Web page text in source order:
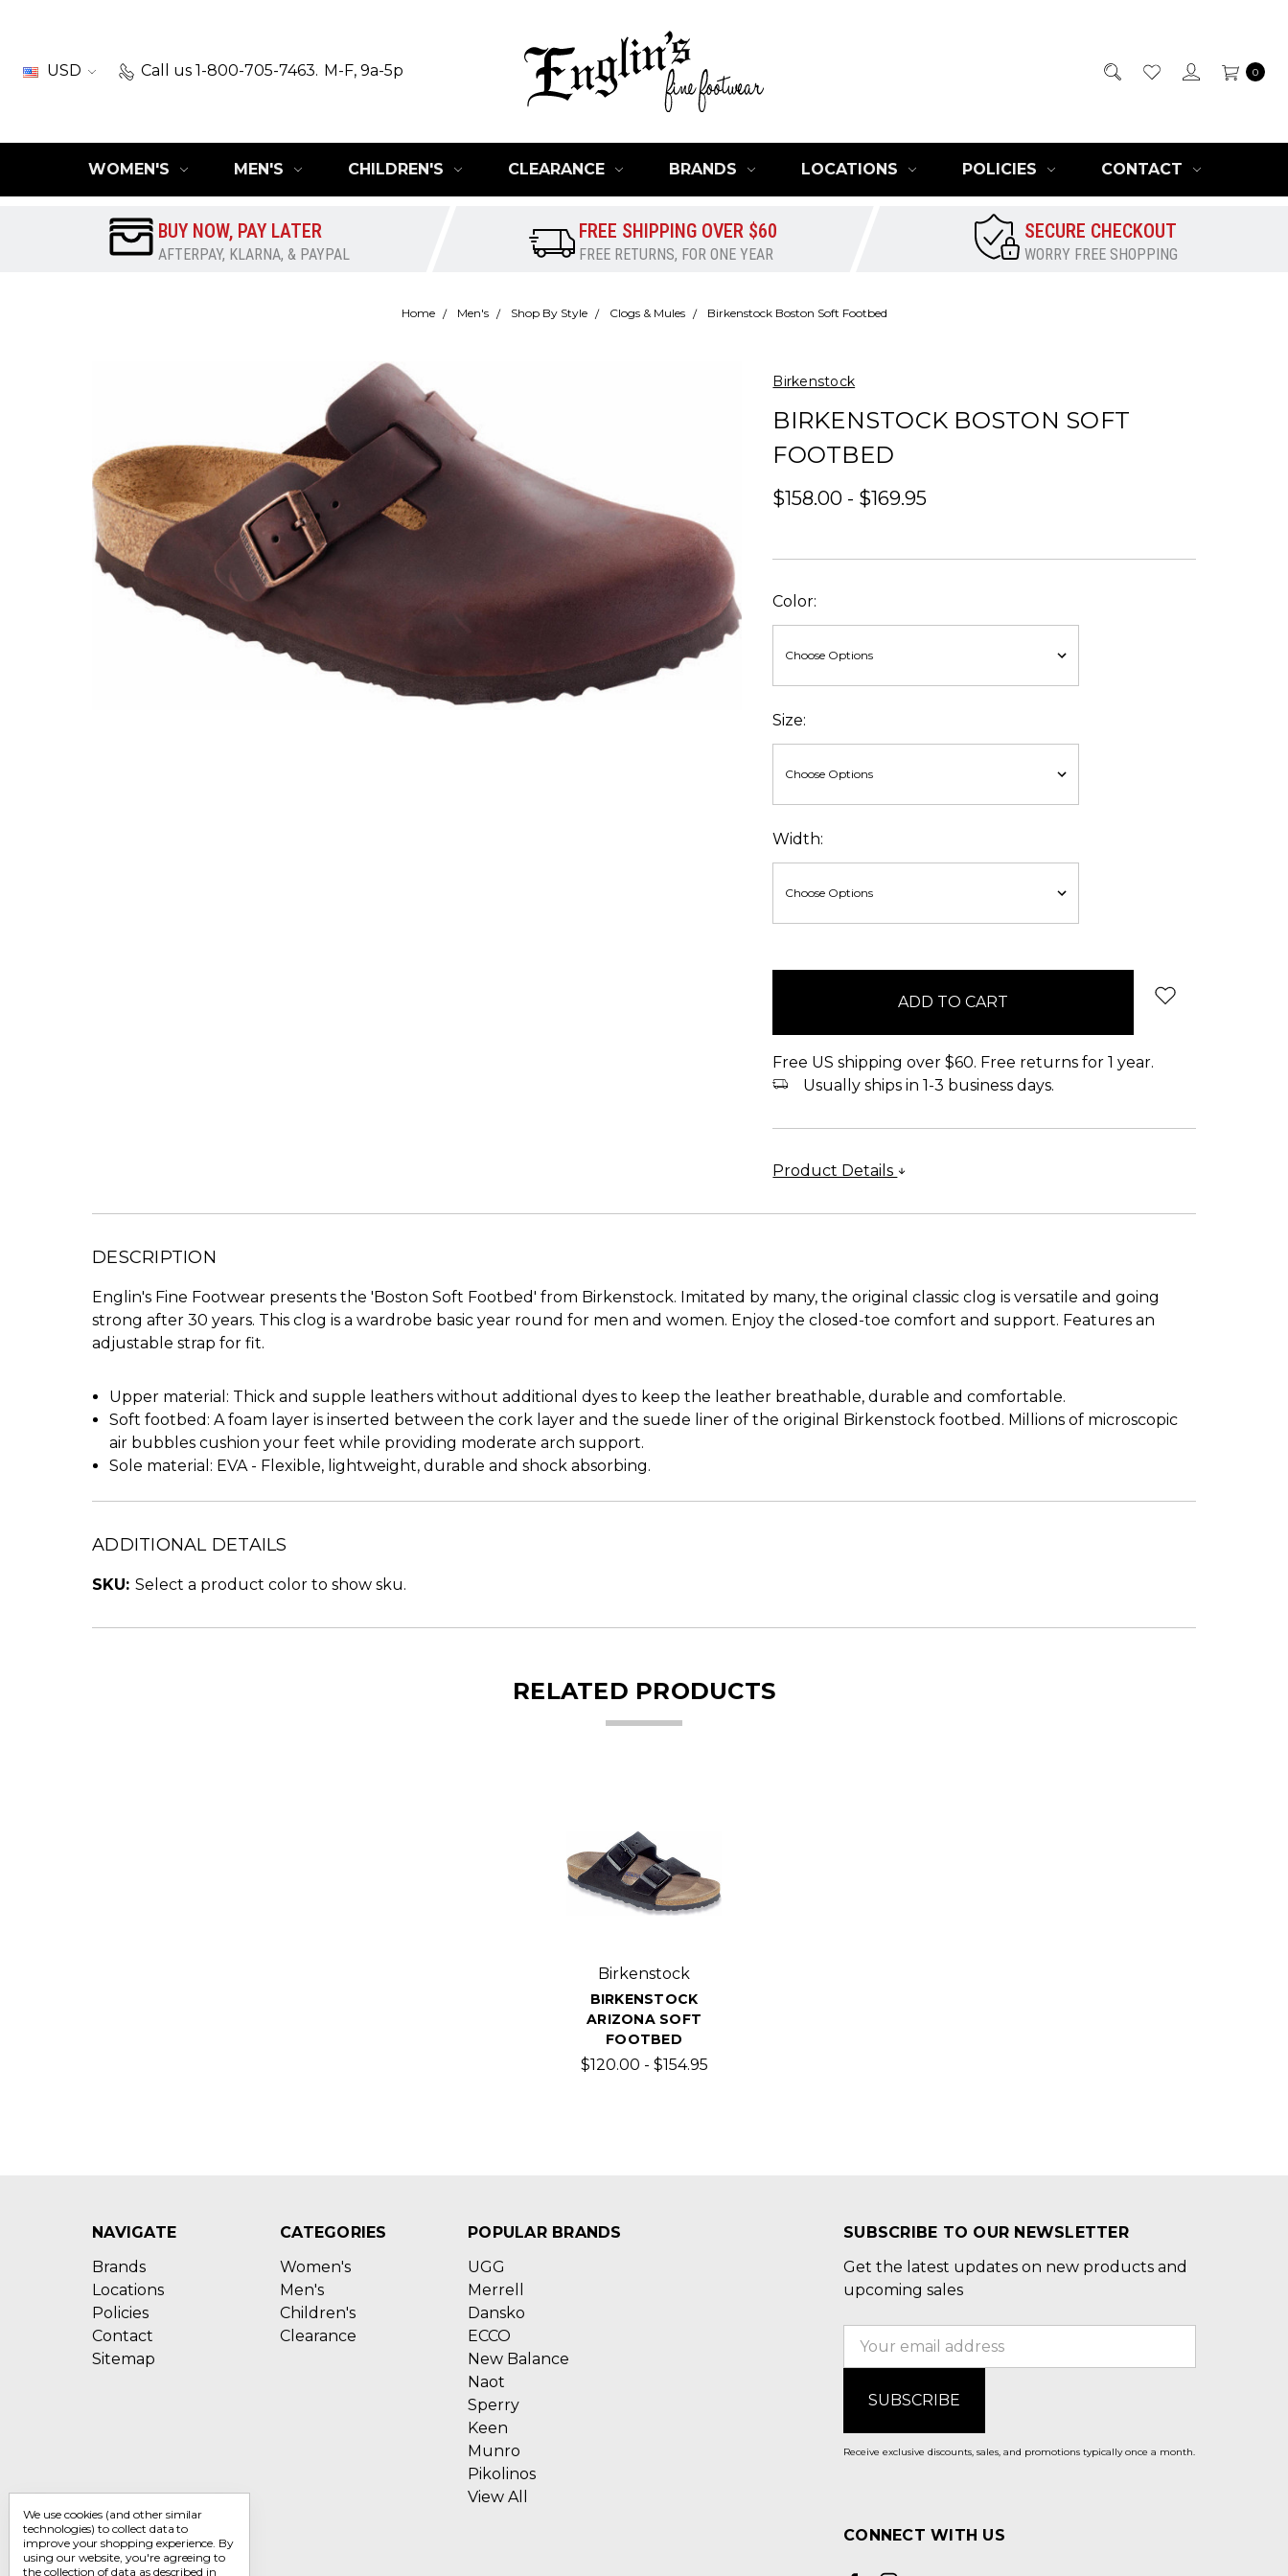
USD Call us 1-800-705-7463. M-F, 9a-5p 0
WOMEN'S MEN'S CHILDREN'S CLEARANCE BRANDS LOCATIONS POLICIES CONTACT
BUY NOW, PAY LATER
AFTERPAY, KLARNA, & PAYPAL
FREE SHIPPING OVER $60
FREE RETURNS, FOR ONE YEAR
SECURE CHECKOUT
WORRY FREE SHOPPING
Home Men's Shop By Style Clogs & Mules Birkenstock Boston Soft Footbed
Birkenstock
BIRKENSTOCK BOSTON SOFT
FOOTBED
$158.00 - $169.95
Color:
Size:
Width:
Free US shipping over $60. Free returns for 1 year.
Usually ships in 1-3 business days.
Product Details
DESCRIPTION
Englin's Fine Footwear presents the 'Boston Soft Footbed' from Birkenstock. Imitated by many, the original classic clog is versatile and going
strong after 30 years. This clog is a wardrobe basic year round for men and women. Enjoy the closed-toe comfort and support. Features an
adjustable strap for fit.
Upper material: Thick and supple leathers without additional dyes to keep the leather breathable, durable and comfortable.
Soft footbed: A foam layer is inserted between the cork layer and the suede liner of the original Birkenstock footbed. Millions of microscopic
air bubbles cushion your feet while providing moderate arch support.
Sole material: EVA - Flexible, lightweight, durable and shock absorbing.
ADDITIONAL DETAILS
SKU: Select a product color to show sku.
RELATED PRODUCTS
Birkenstock
BIRKENSTOCK
ARIZONA SOFT
FOOTBED
$120.00 - $154.95
NAVIGATE
Brands
Locations
Policies
Contact
Sitemap
CATEGORIES
Women's
Men's
Children's
Clearance
POPULAR BRANDS
UGG
Merrell
Dansko
ECCO
New Balance
Naot
Sperry
Keen
Munro
Pikolinos
View All
SUBSCRIBE TO OUR NEWSLETTER
Get the latest updates on new products and
upcoming sales
Receive exclusive discounts, sales, and promotions typically once a month.
CONNECT WITH US
We use cookies (and other similar
technologies) to collect data to
improve your shopping experience. By
using our website, you're agreeing to
the collection of data as described in